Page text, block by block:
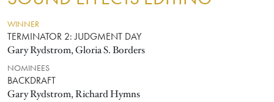
WINNER
TERMINATOR 2: JUDGMENT DAY
Gary Rydstrom, Gloria S. Borders
NOMINEES
BACKDRAFT
Gary Rydstrom, Richard Hymns